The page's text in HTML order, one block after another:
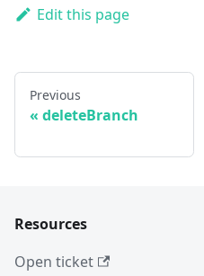
Edit this page
Previous
deleteBranch
Resources
Open ticket